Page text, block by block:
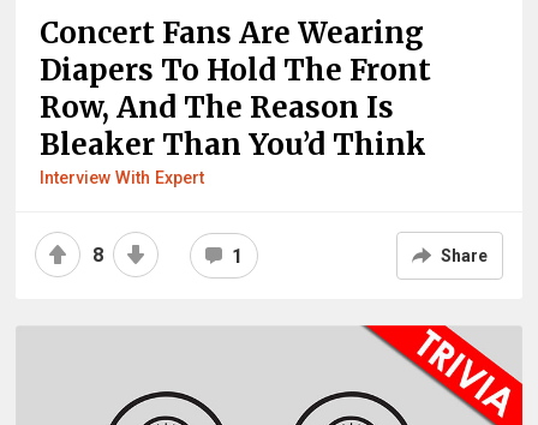
Concert Fans Are Wearing
Diapers To Hold The Front
Row, And The Reason Is
Bleaker Than You’d Think
Interview With Expert
8 1 Share